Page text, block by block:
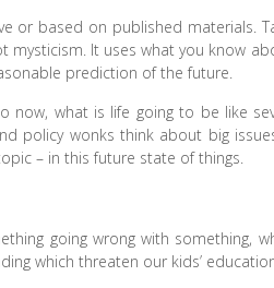
or based on published materials.
mysticism. It uses what you know
prediction of the future.
what is life going to be like
policy wonks think about big
– in this future state of things.
going wrong with something,
which threaten our kids’